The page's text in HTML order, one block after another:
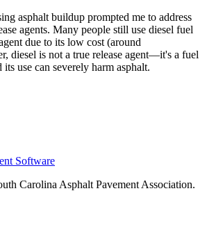
asphalt buildup prompted me to address
agents. Many people still use diesel fuel
due to its low cost (around
diesel is not a true release agent—it's a fuel
its use can severely harm asphalt.
Software
Carolina Asphalt Pavement Association.